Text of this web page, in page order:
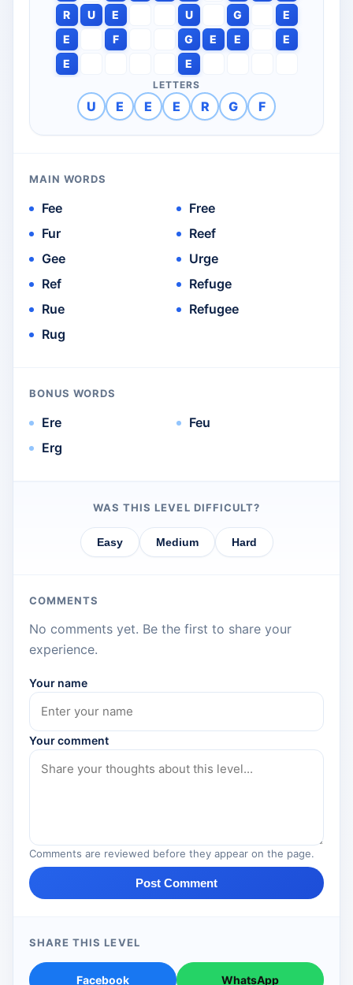
R
U E U G
E
E
F G E E
E
E
E
LETTERS
U E E E R G F
MAIN WORDS
Fee
Fur
Gee
Ref
Rue
Rug
Free
Reef
Urge
Refuge
Refugee
BONUS WORDS
Ere
Erg
Feu
WAS THIS LEVEL DIFFICULT?
Easy Medium Hard
COMMENTS
No comments yet. Be the first to share your
experience.
Your name
Your comment
Comments are reviewed before they appear on the page.
Post Comment
SHARE THIS LEVEL
Facebook WhatsApp